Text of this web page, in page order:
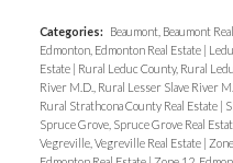
Categories: Beaumont, Beaumont
Edmonton, Edmonton Real Estate |
Estate | Rural Leduc County, Rural
River M.D., Rural Lesser Slave River
Rural Strathcona County Real Estate |
Spruce Grove, Spruce Grove Real
Vegreville, Vegreville Real Estate |